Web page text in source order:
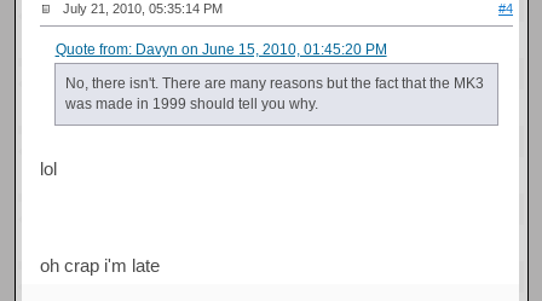
July 21, 2010, 05:35:14 PM #4
Quote from: Davyn on June 15, 2010, 01:45:20 PM
No, there isn't. There are many reasons but the fact that the MK3
was made in 1999 should tell you why.
lol
oh crap i'm late